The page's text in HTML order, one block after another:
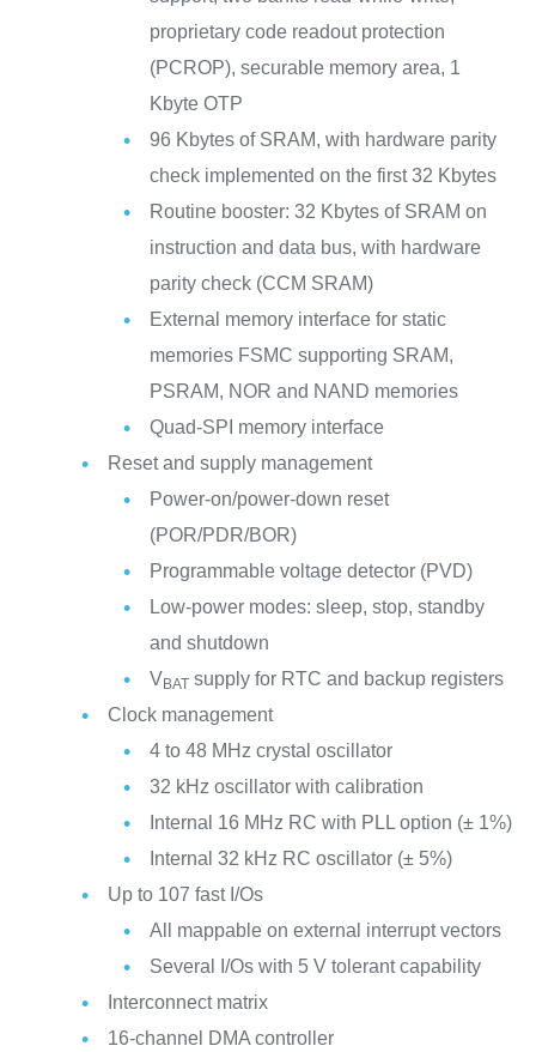
proprietary code readout protection
(PCROP), securable memory area, 1
Kbyte OTP
96 Kbytes of SRAM, with hardware parity
check implemented on the first 32 Kbytes
Routine booster: 32 Kbytes of SRAM on
instruction and data bus, with hardware
parity check (CCM SRAM)
External memory interface for static
memories FSMC supporting SRAM,
PSRAM, NOR and NAND memories
Quad-SPI memory interface
Reset and supply management
Power-on/power-down reset
(POR/PDR/BOR)
Programmable voltage detector (PVD)
Low-power modes: sleep, stop, standby
and shutdown
VBATsupply for RTC and backup registers
Clock management
4 to 48 MHz crystal oscillator
32 kHz oscillator with calibration
Internal 16 MHz RC with PLL option (± 1%)
Internal 32 kHz RC oscillator (± 5%)
Up to 107 fast I/Os
All mappable on external interrupt vectors
Several I/Os with 5 V tolerant capability
Interconnect matrix
16-channel DMA controller